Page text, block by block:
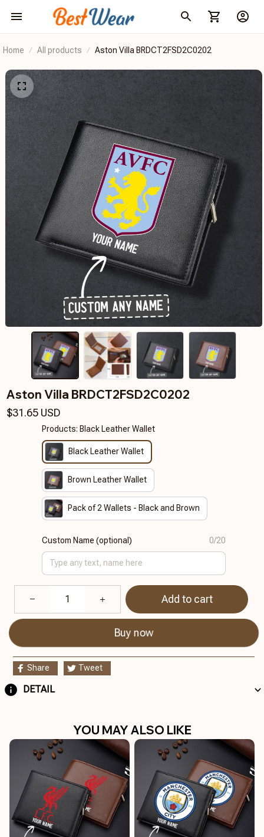
Home All products Aston Villa BRDCT2FSD2C0202
Aston Villa BRDCT2FSD2C0202
$31.65 USD
Products: Black Leather Wallet
Black Leather Wallet
Brown Leather Wallet
Pack of 2 Wallets - Black and Brown
Custom Name (optional) 0/20
Add to cart
Buy now
Share Tweet
DETAIL
YOU MAY ALSO LIKE